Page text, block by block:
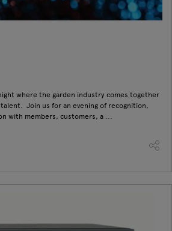
where the garden industry comes together
Join us for an evening of recognition,
with members, customers, a ...